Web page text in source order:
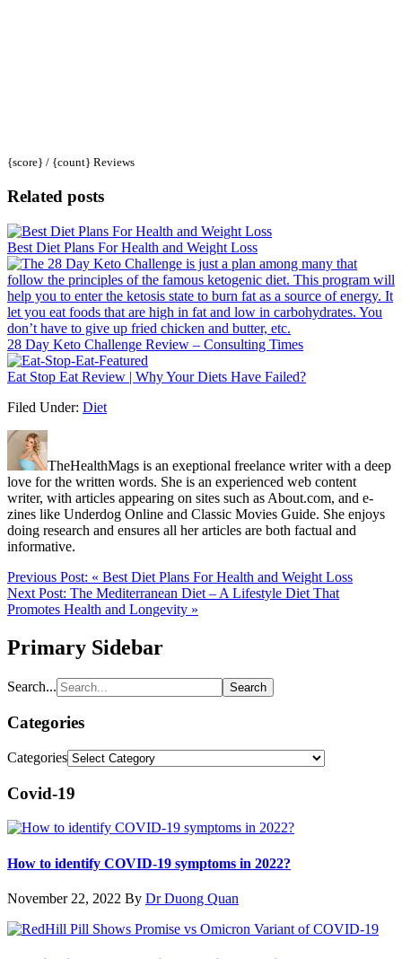
{score} / {count} Reviews
Related posts
Best Diet Plans For Health and Weight Loss
28 Day Keto Challenge Review – Consulting Times
Eat Stop Eat Review | Why Your Diets Have Failed?
Filed Under: Diet
TheHealthMags is an exeptional freelance writer with a deep
love for the written words. She is an experienced web content
writer, with articles appearing on sites such as About.com, and e-
zines like Underdog Online and Classic Movies Guide. She enjoys
doing research and ensures all her articles are both factual and
informative.
Previous Post: « Best Diet Plans For Health and Weight Loss
Next Post: The Mediterranean Diet – A Lifestyle Diet That
Promotes Health and Longevity »
Primary Sidebar
Search...
Categories
Categories
Covid-19
How to identify COVID-19 symptoms in 2022?
November 22, 2022 By Dr Duong Quan